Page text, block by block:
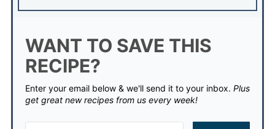
WANT TO SAVE THIS
RECIPE?
Enter your email below & we'll send it to your inbox. Plus
get great new recipes from us every week!